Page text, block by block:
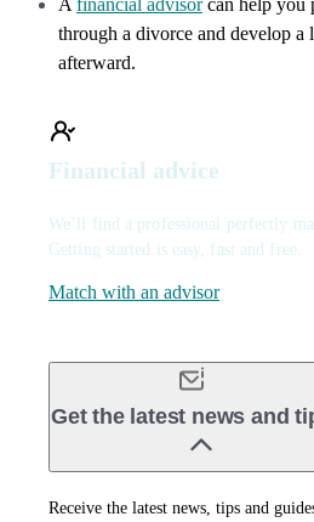
A financial advisorcan help you
through a divorce and develop a
afterward.
Financial advice
We’ll find a professional perfectly
Getting started is easy, fast and free.
Match with an advisor
Get the latest news and
Receive the latest news, tips and